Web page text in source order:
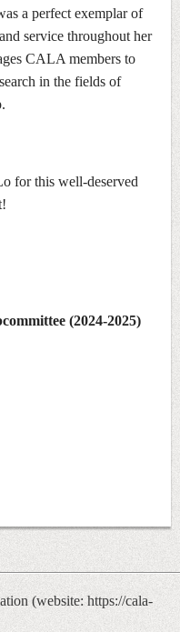
a perfect exemplar of
service throughout her
CALA members to
in the fields of
for this well-deserved
(2024-2025)
(website: https://cala-